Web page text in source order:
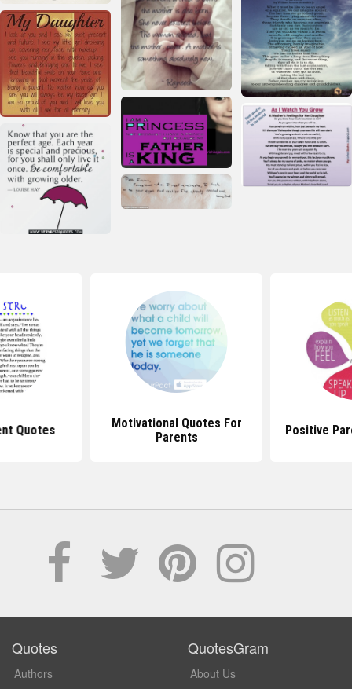
Quotes
Motivational Quotes For
Parents
Positive
Quotes
Authors
QuotesGram
About Us